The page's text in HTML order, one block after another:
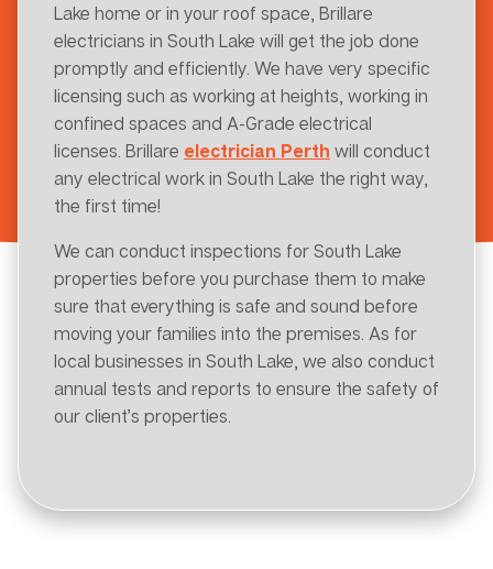
Lake home or in your roof space, Brillare
electricians in South Lake will get the job done
promptly and efficiently. We have very specific
licensing such as working at heights, working in
confined spaces and A-Grade electrical
licenses. Brillare electrician Perth will conduct
any electrical work in South Lake the right way,
the first time!
We can conduct inspections for South Lake
properties before you purchase them to make
sure that everything is safe and sound before
moving your families into the premises. As for
local businesses in South Lake, we also conduct
annual tests and reports to ensure the safety of
our client’s properties.